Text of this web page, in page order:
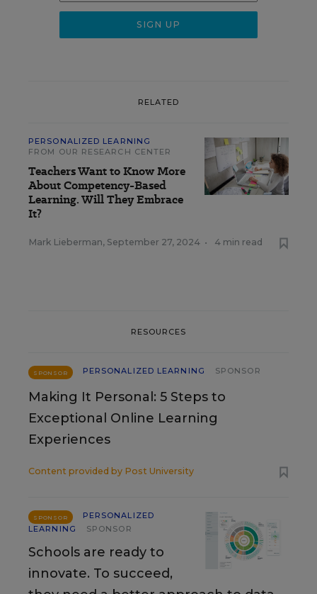
RELATED
PERSONALIZED LEARNING
FROM OUR RESEARCH CENTER
Teachers Want to Know More
About Competency-Based
Learning. Will They Embrace
It?
Mark Lieberman, September 27, 2024 • 4 min read
RESOURCES
SPONSOR PERSONALIZED LEARNING SPONSOR
Making It Personal: 5 Steps to
Exceptional Online Learning
Experiences
Content provided by Post University
SPONSOR
PERSONALIZED
LEARNING
SPONSOR
Schools are ready to
innovate. To succeed,